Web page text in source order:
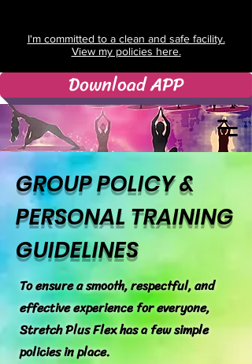
Download APP
I'm committed to a clean and safe facility.
View my policies here.
GROUP POLICY &
PERSONAL TRAINING
GUIDELINES
To ensure a smooth, respectful, and
effective experience for everyone,
Stretch Plus Flex has a few simple
policies in place.